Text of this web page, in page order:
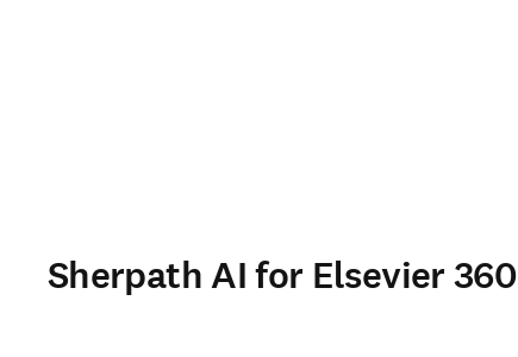
Sherpath AI for Elsevier 360